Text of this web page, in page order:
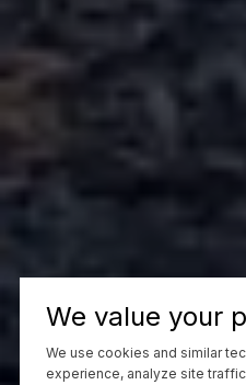
We value your
We use cookies and similar
experience, analyze site